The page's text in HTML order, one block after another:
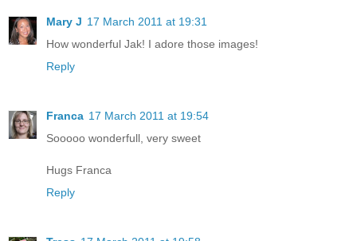
Mary J 17 March 2011 at 19:31
How wonderful Jak! I adore those images!
Reply
Franca 17 March 2011 at 19:54
Sooooo wonderfull, very sweet
Hugs Franca
Reply